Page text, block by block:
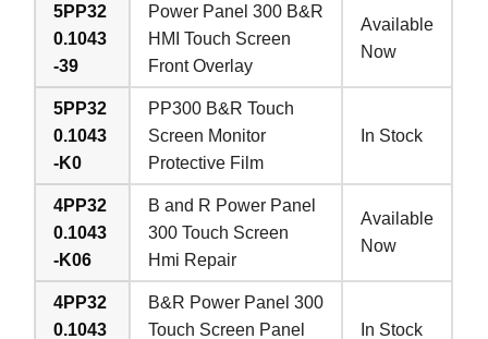
5PP32
0.1043
-39
Power Panel 300 B&R
HMI Touch Screen
Front Overlay
Available
Now
5PP32
0.1043
-K0
PP300 B&R Touch
Screen Monitor
Protective Film
In Stock
4PP32
0.1043
-K06
B and R Power Panel
300 Touch Screen
Hmi Repair
Available
Now
4PP32
0.1043
B&R Power Panel 300
Touch Screen Panel
In Stock